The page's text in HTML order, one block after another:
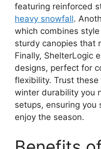
featuring reinforced
heavy snowfall.
which combines
sturdy canopies that
Finally, ShelterLogic
designs, perfect for
flexibility. Trust
winter durability you
setups, ensuring
enjoy the season.